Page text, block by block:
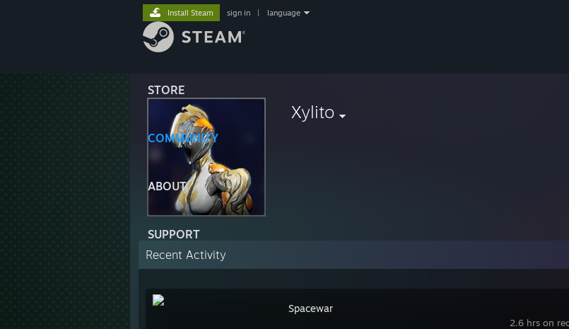
STORE
COMMUNITY
ABOUT
SUPPORT
Install Steam sign in language
Xylito
Recent Activity
2.6 hrs on
Spacewar